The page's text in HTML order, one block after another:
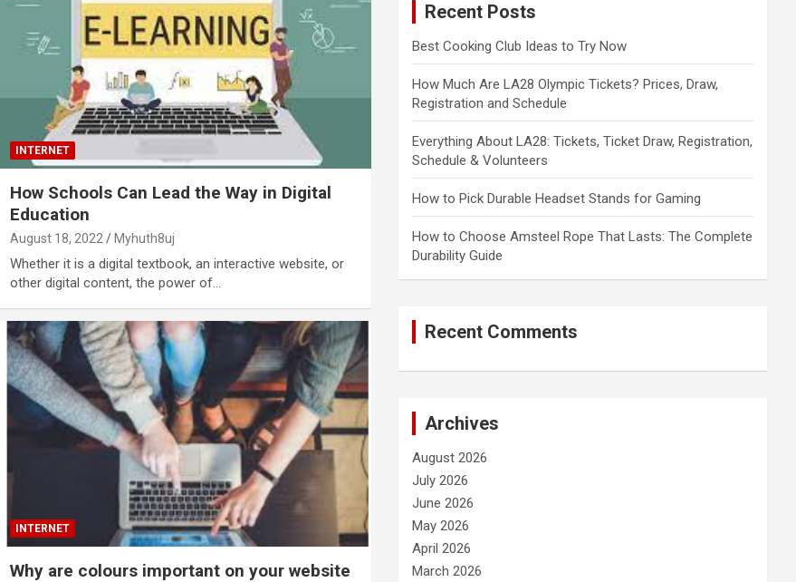
INTERNET
How Schools Can Lead the Way in Digital
Education
August 18, 2022 Myhuth8uj
Whether it is a digital textbook, an interactive website, or
other digital content, the power of…
INTERNET
Why are colours important on your website
Recent Posts
Best Cooking Club Ideas to Try Now
How Much Are LA28 Olympic Tickets? Prices, Draw,
Registration and Schedule
Everything About LA28: Tickets, Ticket Draw, Registration,
Schedule & Volunteers
How to Pick Durable Headset Stands for Gaming
How to Choose Amsteel Rope That Lasts: The Complete
Durability Guide
Recent Comments
Archives
August 2026
July 2026
June 2026
May 2026
April 2026
March 2026